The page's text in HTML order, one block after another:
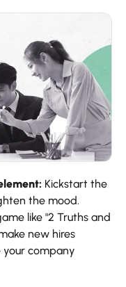
Kickstart the
the mood.
like "2 Truths and
new hires
company